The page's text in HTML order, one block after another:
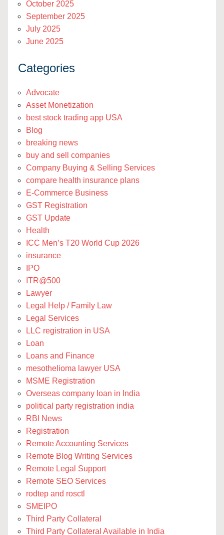
October 2025
September 2025
July 2025
June 2025
Categories
Advocate
Asset Monetization
best stock trading app USA
Blog
breaking news
buy and sell companies
Company Buying & Selling Services
compare health insurance plans
E-Commerce Business
GST Registration
GST Update
Health
ICC Men’s T20 World Cup 2026
insurance
IPO
ITR@500
Lawyer
Legal Help / Family Law
Legal Services
LLC registration in USA
Loan
Loans and Finance
mesothelioma lawyer USA
MSME Registration
Overseas company loan in India
political party registration india
RBI News
Registration
Remote Accounting Services
Remote Blog Writing Services
Remote Legal Support
Remote SEO Services
rodtep and rosctl
SMEIPO
Third Party Collateral
Third Party Collateral Available in India